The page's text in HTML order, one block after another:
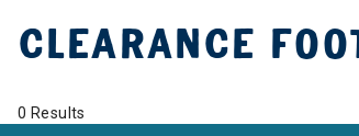
CLEARANCE
0 Results